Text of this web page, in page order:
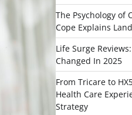
The Psychology of
Cope Explains
Life Surge
Changed In 2025
From Tricare to
Health Care
Strategy